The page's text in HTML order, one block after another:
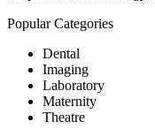
Popular Categories
Dental
Imaging
Laboratory
Maternity
Theatre